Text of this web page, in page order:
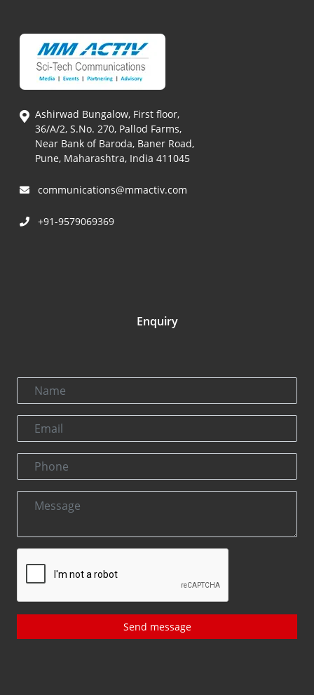
Ashirwad Bungalow, First floor,
36/A/2, S.No. 270, Pallod Farms,
Near Bank of Baroda, Baner Road,
Pune, Maharashtra, India 411045
communications@mmactiv.com
+91-9579069369
Enquiry
Send message